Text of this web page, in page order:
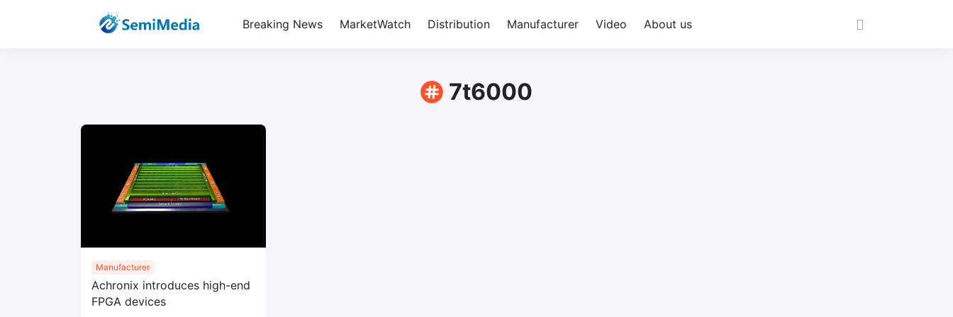
Breaking News MarketWatch Distribution Manufacturer Video About us
7t6000
Manufacturer
Achronix introduces high-end
FPGA devices